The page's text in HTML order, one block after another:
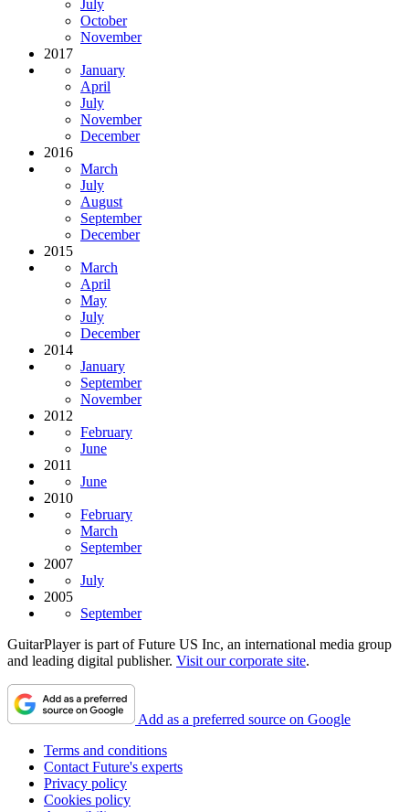
July
October
November
2017
January
April
July
November
December
2016
March
July
August
September
December
2015
March
April
May
July
December
2014
January
September
November
2012
February
June
2011
June
2010
February
March
September
2007
July
2005
September
GuitarPlayer is part of Future US Inc, an international media group
and leading digital publisher. Visit our corporate site.
Add as a preferred source on Google
Terms and conditions
Contact Future's experts
Privacy policy
Cookies policy